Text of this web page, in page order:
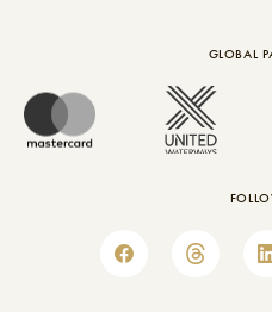
GLOBAL